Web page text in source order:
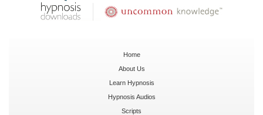
Home
About Us
Learn Hypnosis
Hypnosis Audios
Scripts